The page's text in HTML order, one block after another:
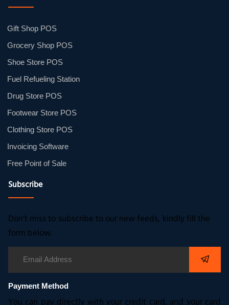
Gift Shop POS
Grocery Shop POS
Shoe Store POS
Fuel Refueling Station
Drug Store POS
Footwear Store POS
Clothing Store POS
Invoicing Software
Free Point of Sale
Subscribe
Don’t miss to subscribe to our new feeds, kindly fill the
form below.
Payment Method
You can pay directly with your credit card, and your card